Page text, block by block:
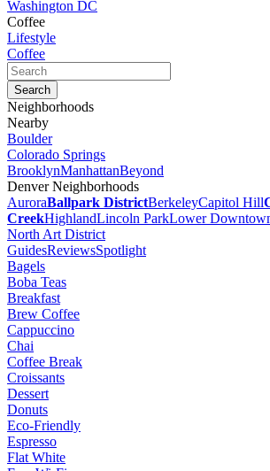
Washington DC
Coffee
Lifestyle
Coffee
Neighborhoods
Nearby
Boulder
Colorado Springs
BrooklynManhattanBeyond
Denver Neighborhoods
AuroraBallpark DistrictBerkeleyCapitol Hill
CreekHighlandLincoln ParkLower
North Art District
GuidesReviewsSpotlight
Bagels
Boba Teas
Breakfast
Brew Coffee
Cappuccino
Chai
Coffee Break
Croissants
Dessert
Donuts
Eco-Friendly
Espresso
Flat White